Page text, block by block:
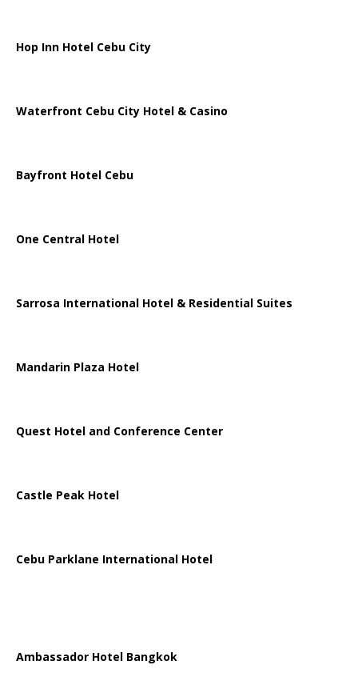
Hop Inn Hotel Cebu City
Waterfront Cebu City Hotel & Casino
Bayfront Hotel Cebu
One Central Hotel
Sarrosa International Hotel & Residential Suites
Mandarin Plaza Hotel
Quest Hotel and Conference Center
Castle Peak Hotel
Cebu Parklane International Hotel
Ambassador Hotel Bangkok